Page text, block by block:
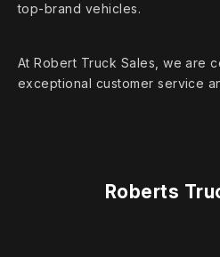
top‑brand vehicles.
At Robert Truck Sales, we are
exceptional customer service
Roberts